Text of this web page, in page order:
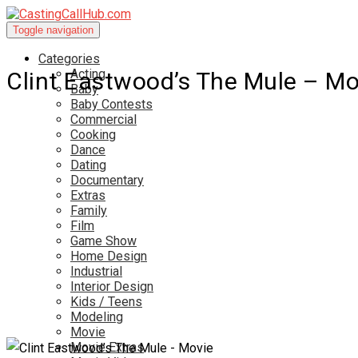
Toggle navigation
Categories
Acting
Baby
Baby Contests
Commercial
Cooking
Dance
Dating
Documentary
Extras
Family
Film
Game Show
Home Design
Industrial
Interior Design
Kids / Teens
Modeling
Movie
Movie Extras
Clint Eastwood’s The Mule –